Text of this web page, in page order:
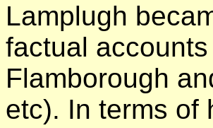
Lamplugh
factual
Flamborough
etc). In terms of